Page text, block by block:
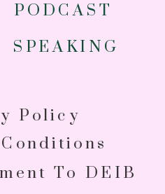
PODCAST
SPEAKING
To DEIB
Policy